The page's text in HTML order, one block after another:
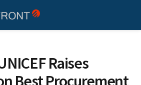
Raises
Best Procurement